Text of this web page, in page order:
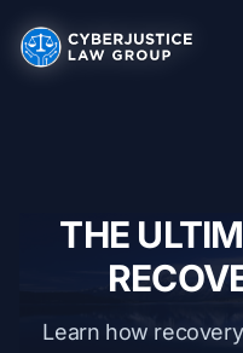
THE
Learn how